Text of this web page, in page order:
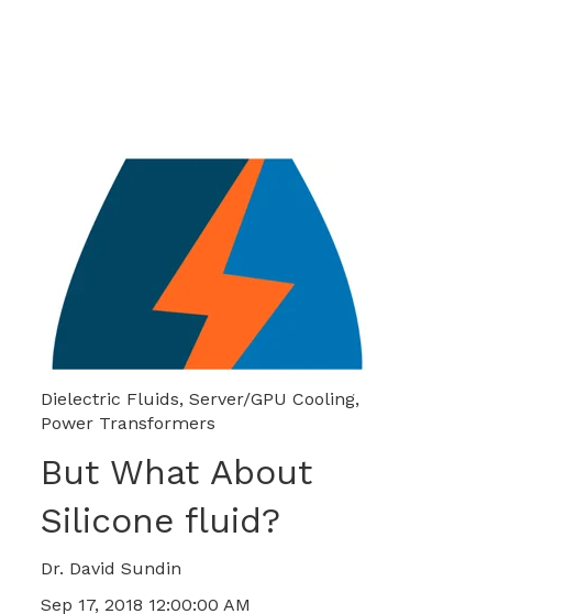
Dielectric Fluids,Server/GPU Cooling,
Power Transformers
But What About
Silicone fluid?
Dr. David Sundin
Sep 17, 2018 12:00:00 AM